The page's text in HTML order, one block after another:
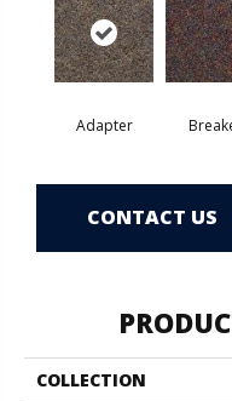
Adapter
CONTACT US
COLLECTION